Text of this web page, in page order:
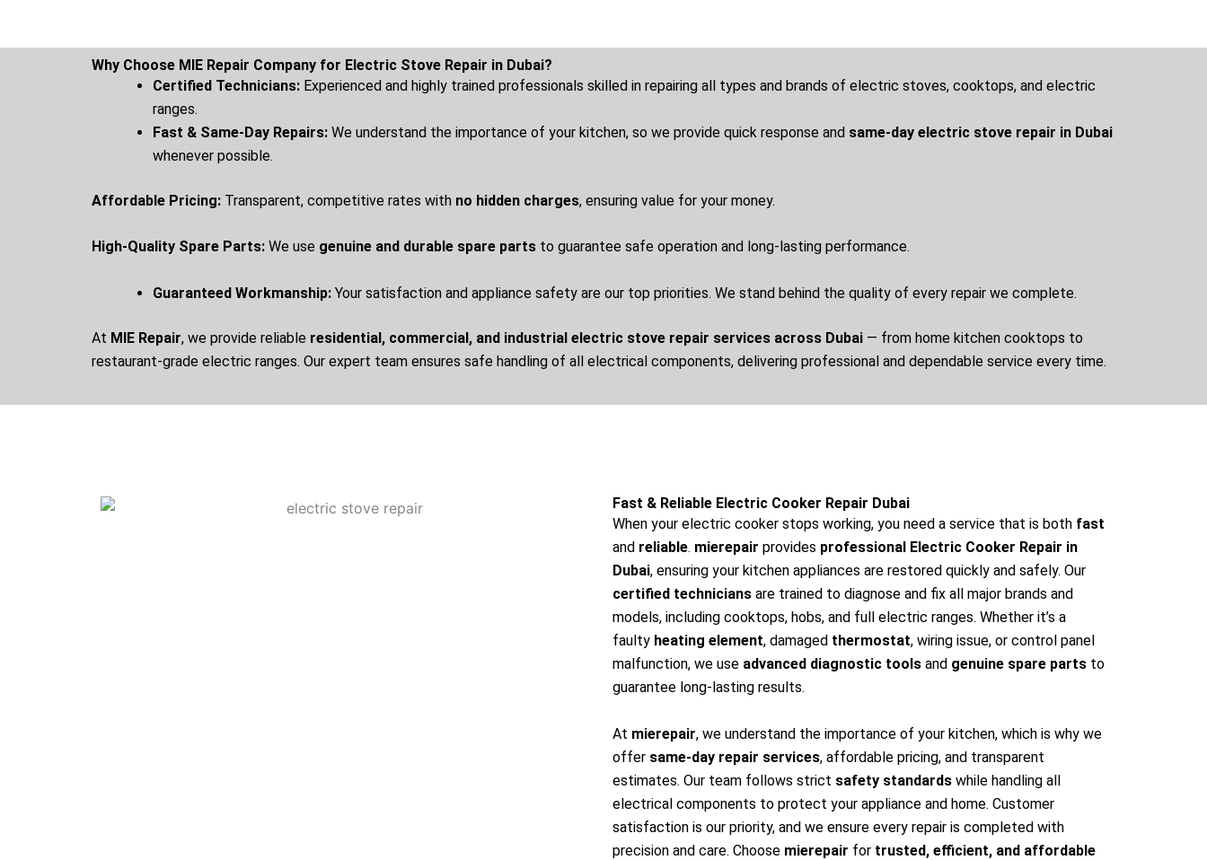
Why Choose MIE Repair Company for Electric Stove Repair in Dubai?
Certified Technicians: Experienced and highly trained professionals skilled in repairing all types and brands of electric stoves, cooktops, and electric
ranges.
Fast & Same-Day Repairs: We understand the importance of your kitchen, so we provide quick response and same-day electric stove repair in Dubai
whenever possible.
Affordable Pricing: Transparent, competitive rates with no hidden charges, ensuring value for your money.
High-Quality Spare Parts: We use genuine and durable spare parts to guarantee safe operation and long-lasting performance.
Guaranteed Workmanship: Your satisfaction and appliance safety are our top priorities. We stand behind the quality of every repair we complete.
At MIE Repair, we provide reliable residential, commercial, and industrial electric stove repair services across Dubai — from home kitchen cooktops to
restaurant-grade electric ranges. Our expert team ensures safe handling of all electrical components, delivering professional and dependable service every time.
Fast & Reliable Electric Cooker Repair Dubai
When your electric cooker stops working, you need a service that is both fast
and reliable. mierepair provides professional Electric Cooker Repair in
Dubai, ensuring your kitchen appliances are restored quickly and safely. Our
certified technicians are trained to diagnose and fix all major brands and
models, including cooktops, hobs, and full electric ranges. Whether it’s a
faulty heating element, damaged thermostat, wiring issue, or control panel
malfunction, we use advanced diagnostic tools and genuine spare parts to
guarantee long-lasting results.
At mierepair, we understand the importance of your kitchen, which is why we
offer same-day repair services, affordable pricing, and transparent
estimates. Our team follows strict safety standards while handling all
electrical components to protect your appliance and home. Customer
satisfaction is our priority, and we ensure every repair is completed with
precision and care. Choose mierepair for trusted, efficient, and affordable